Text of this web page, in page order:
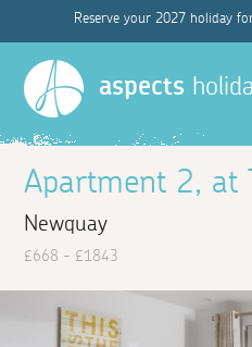
Reserve your 2027 holiday
aspects
Apartment 2, at
Newquay
£668 - £1843